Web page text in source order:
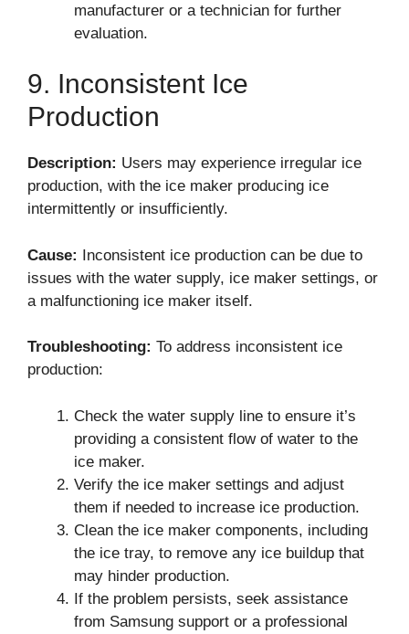
manufacturer or a technician for further
evaluation.
9. Inconsistent Ice
Production
Description: Users may experience irregular ice
production, with the ice maker producing ice
intermittently or insufficiently.
Cause: Inconsistent ice production can be due to
issues with the water supply, ice maker settings, or
a malfunctioning ice maker itself.
Troubleshooting: To address inconsistent ice
production:
Check the water supply line to ensure it’s
providing a consistent flow of water to the
ice maker.
Verify the ice maker settings and adjust
them if needed to increase ice production.
Clean the ice maker components, including
the ice tray, to remove any ice buildup that
may hinder production.
If the problem persists, seek assistance
from Samsung support or a professional